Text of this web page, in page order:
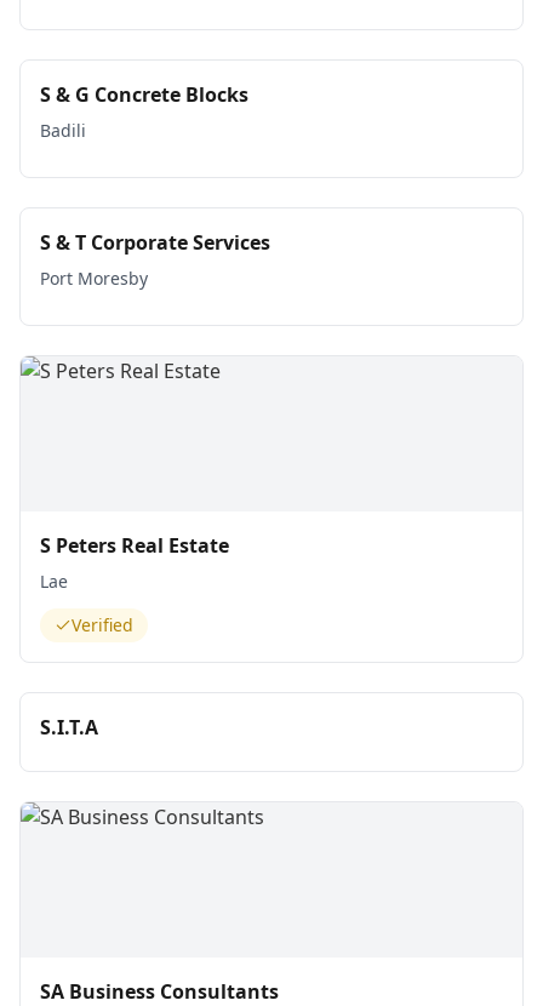
S & G Concrete Blocks
Badili
S & T Corporate Services
Port Moresby
S Peters Real Estate
Lae
Verified
S.I.T.A
SA Business Consultants